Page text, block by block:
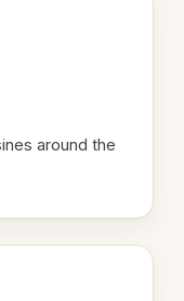
around the